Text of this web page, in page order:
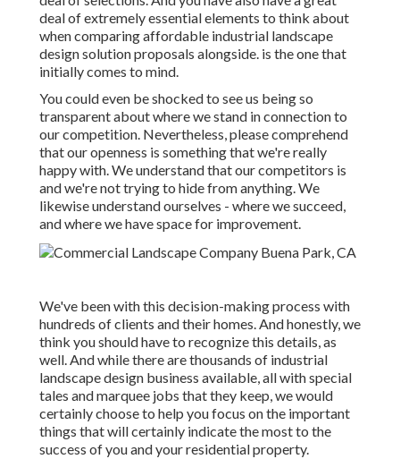
deal of extremely essential elements to think about
when comparing affordable industrial landscape
design solution proposals alongside. is the one that
initially comes to mind.
You could even be shocked to see us being so
transparent about where we stand in connection to
our competition. Nevertheless, please comprehend
that our openness is something that we're really
happy with. We understand that our competitors is
and we're not trying to hide from anything. We
likewise understand ourselves - where we succeed,
and where we have space for improvement.
We've been with this decision-making process with
hundreds of clients and their homes. And honestly, we
think you should have to recognize this details, as
well. And while there are thousands of industrial
landscape design business available, all with special
tales and marquee jobs that they keep, we would
certainly choose to help you focus on the important
things that will certainly indicate the most to the
success of you and your residential property.